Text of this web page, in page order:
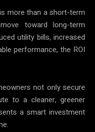
more than a short-term
toward long-term
utility bills, increased
performance, the ROI
not only secure
to a cleaner, greener
a smart investment